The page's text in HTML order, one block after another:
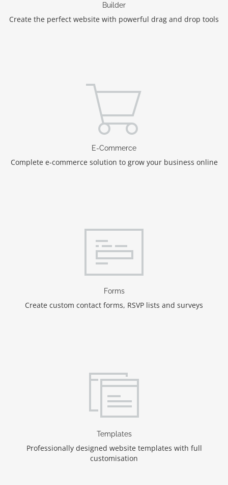
Builder
Create the perfect website with powerful drag and drop tools
E-Commerce
Complete e-commerce solution to grow your business online
Forms
Create custom contact forms, RSVP lists and surveys
Templates
Professionally designed website templates with full
customisation